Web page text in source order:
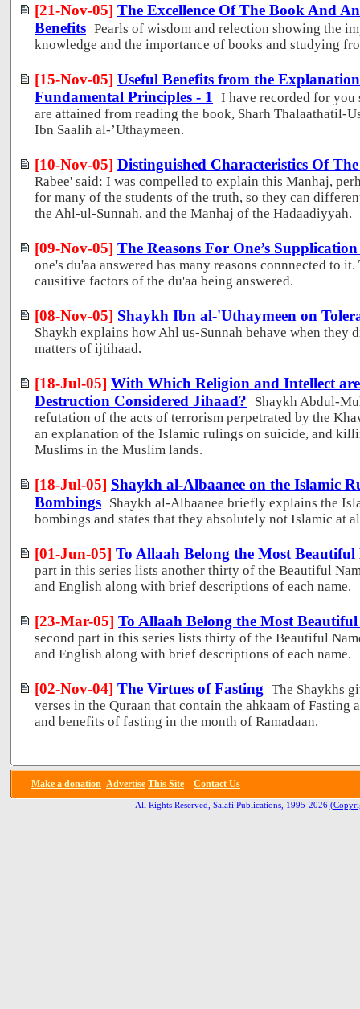
[21-Nov-05] The Excellence Of The Book And
Benefits Pearls of wisdom and relection showing the
knowledge and the importance of books and studying
[15-Nov-05] Useful Benefits from the
Fundamental Principles - 1
I have recorded for you
are attained from reading the book, Sharh Thalaathatil-
Ibn Saalih al-’Uthaymeen.
[10-Nov-05] Distinguished Characteristics Of
Rabee' said: I was compelled to explain this Manhaj,
for many of the students of the truth, so they can
the Ahl-ul-Sunnah, and the Manhaj of the Hadaadiyyah.
[09-Nov-05] The Reasons For One’s
one's du'aa answered has many reasons connnected to
causitive factors of the du'aa being answered.
[08-Nov-05] Shaykh Ibn al-'Uthaymeen on
Shaykh explains how Ahl us-Sunnah behave when they
matters of ijtihaad.
[18-Jul-05] With Which Religion and Intellect
Destruction Considered Jihaad?
Shaykh Abdul-
refutation of the acts of terrorism perpetrated by the
an explanation of the Islamic rulings on suicide, and
Muslims in the Muslim lands.
[18-Jul-05] Shaykh al-Albaanee on the Islamic
Bombings Shaykh al-Albaanee briefly explains the
bombings and states that they absolutely not Islamic at
[01-Jun-05] To Allaah Belong the Most Beautiful
part in this series lists another thirty of the Beautiful
and English along with brief descriptions of each name.
[23-Mar-05] To Allaah Belong the Most
second part in this series lists thirty of the Beautiful
and English along with brief descriptions of each name.
[02-Nov-04] The Virtues of Fasting The Shaykhs
verses in the Quraan that contain the ahkaam of Fasting
and benefits of fasting in the month of Ramadaan.
Make a donation Advertise This Site Contact Us
All Rights Reserved, Salafi Publications, 1995-2026